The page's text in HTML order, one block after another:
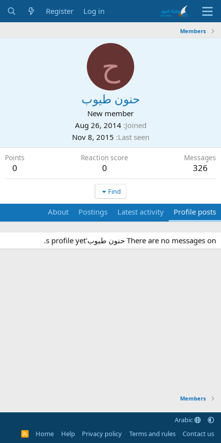
Log in
Register
Members
ح
حنون طيوب
New member
Joined
Aug 26, 2014
Last seen
Nov 8, 2015
Messages
326
Reaction score
0
Points
0
Find
Profile posts
Latest activity
Postings
About
There are no messages on حنون طيوب's profile yet.
Members
Arabic
Contact us
Terms and rules
Privacy policy
Help
Home
R